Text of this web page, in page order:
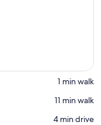
‪1 min walk‬
‪11 min walk‬
‪4 min drive‬